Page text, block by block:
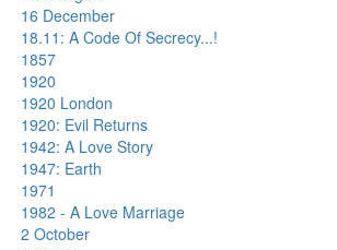
16 December
18.11: A Code Of Secrecy...!
1857
1920
1920 London
1920: Evil Returns
1942: A Love Story
1947: Earth
1971
1982 - A Love Marriage
2 October